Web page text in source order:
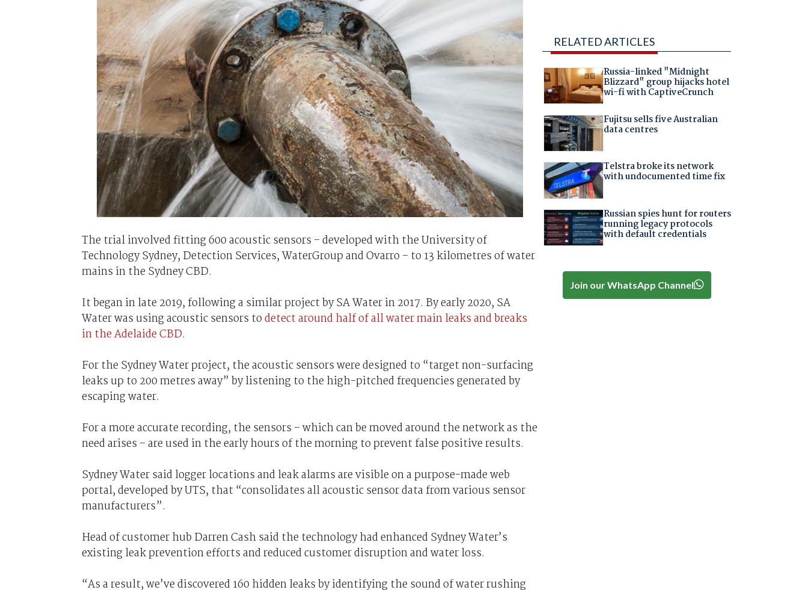
The trial involved fitting 600 acoustic sensors – developed with the University of
Technology Sydney, Detection Services, WaterGroup and Ovarro – to 13 kilometres of water
mains in the Sydney CBD.
It began in late 2019, following a similar project by SA Water in 2017. By early 2020, SA
Water was using acoustic sensors todetect around half of all water main leaks and breaks
in the Adelaide CBD.
For the Sydney Water project, the acoustic sensors were designed to “target non-surfacing
leaks up to 200 metres away” by listening to the high-pitched frequencies generated by
escaping water.
For a more accurate recording, the sensors – which can be moved around the network as the
need arises – are used in the early hours of the morning to prevent false positive results.
Sydney Water said logger locations and leak alarms are visible on a purpose-made web
portal, developed by UTS, that “consolidates all acoustic sensor data from various sensor
manufacturers”.
Head of customer hub Darren Cash said the technology had enhanced Sydney Water’s
existing leak prevention efforts and reduced customer disruption and water loss.
“As a result, we’ve discovered 160 hidden leaks by identifying the sound of water rushing
RELATED ARTICLES
Russia-linked "Midnight
Blizzard" group hijacks hotel
wi-fi with CaptiveCrunch
Fujitsu sells five Australian
data centres
Telstra broke its network
with undocumented time fix
Russian spies hunt for routers
running legacy protocols
with default credentials
Join our WhatsApp Channel